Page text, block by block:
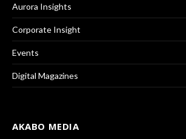
Aurora Insights
Corporate Insight
Events
Digital Magazines
AKABO MEDIA